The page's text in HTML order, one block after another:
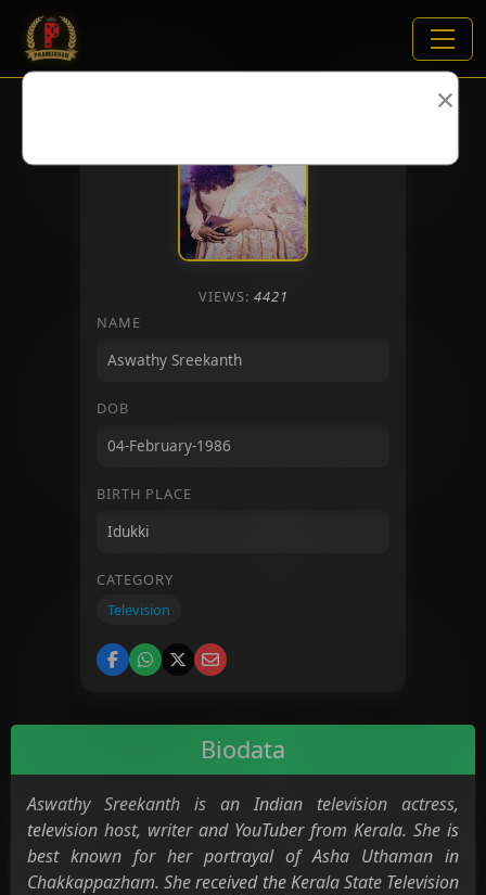
×
VIEWS: 4421
NAME
DOB
BIRTH PLACE
CATEGORY
Television
Biodata
Aswathy Sreekanth is an Indian television actress,
television host, writer and YouTuber from Kerala. She is
best known for her portrayal of Asha Uthaman in
Chakkappazham. She received the Kerala State Television